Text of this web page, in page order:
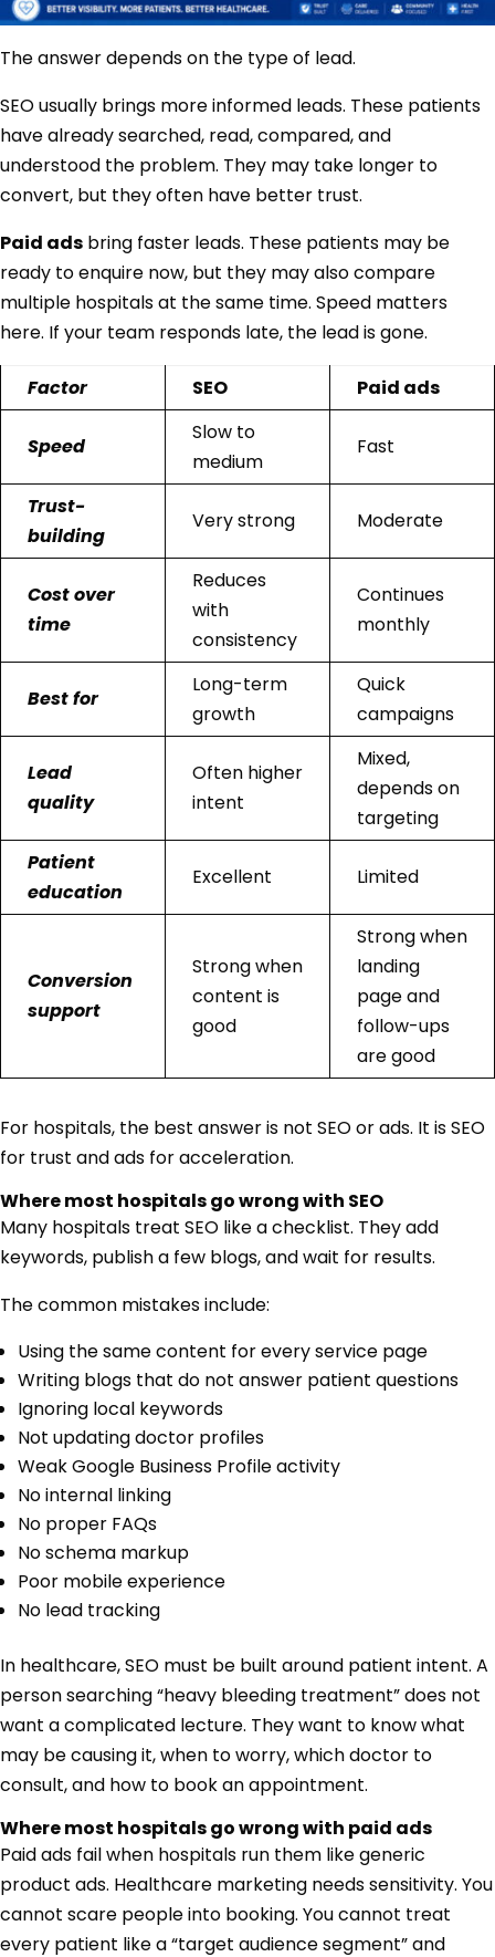
The answer depends on the type of lead.
SEO usually brings more informed leads. These patients
have already searched, read, compared, and
understood the problem. They may take longer to
convert, but they often have better trust.
Paid ads bring faster leads. These patients may be
ready to enquire now, but they may also compare
multiple hospitals at the same time. Speed matters
here. If your team responds late, the lead is gone.
Factor SEO Paid ads
Speed
Slow to
medium
Fast
Trust-
building
Very strong Moderate
Cost over
time
Reduces
with
consistency
Continues
monthly
Best for
Long-term
growth
Quick
campaigns
Lead
quality
Often higher
intent
Mixed,
depends on
targeting
Patient
education
Excellent Limited
Conversion
support
Strong when
content is
good
Strong when
landing
page and
follow-ups
are good
For hospitals, the best answer is not SEO or ads. It is SEO
for trust and ads for acceleration.
Where most hospitals go wrong with SEO
Many hospitals treat SEO like a checklist. They add
keywords, publish a few blogs, and wait for results.
The common mistakes include:
Using the same content for every service page
Writing blogs that do not answer patient questions
Ignoring local keywords
Not updating doctor profiles
Weak Google Business Profile activity
No internal linking
No proper FAQs
No schema markup
Poor mobile experience
No lead tracking
In healthcare, SEO must be built around patient intent. A
person searching “heavy bleeding treatment” does not
want a complicated lecture. They want to know what
may be causing it, when to worry, which doctor to
consult, and how to book an appointment.
Where most hospitals go wrong with paid ads
Paid ads fail when hospitals run them like generic
product ads. Healthcare marketing needs sensitivity. You
cannot scare people into booking. You cannot treat
every patient like a “target audience segment” and